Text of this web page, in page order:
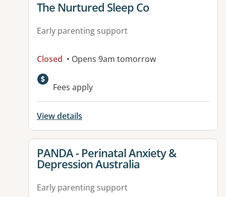
View details for
The Nurtured Sleep Co
Early parenting support
Closed • Opens 9am tomorrow
Fees apply
View details
View details for
PANDA - Perinatal Anxiety &
Depression Australia
Early parenting support